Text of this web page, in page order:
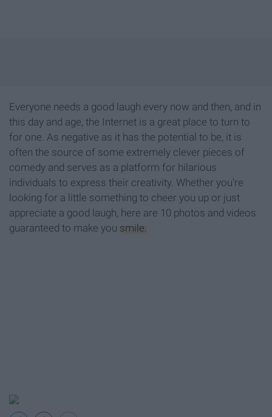
Everyone needs a good laugh every now and then, and in
this day and age, the Internet is a great place to turn to
for one. As negative as it has the potential to be, it is
often the source of some extremely clever pieces of
comedy and serves as a platform for hilarious
individuals to express their creativity. Whether you're
looking for a little something to cheer you up or just
appreciate a good laugh, here are 10 photos and videos
guaranteed to make you smile.